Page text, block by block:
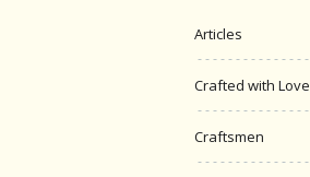
Articles
Crafted with Love
Craftsmen